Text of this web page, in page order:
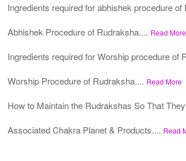
Ingredients required for abhishek procedure of
Abhishek Procedure of Rudraksha.... Read More
Ingredients required for Worship procedure of
Worship Procedure of Rudraksha.... Read More
How to Maintain the Rudrakshas So That
Associated Chakra Planet & Products.... Read